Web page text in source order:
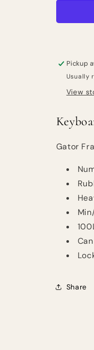
Style
Pickup
Usually
View
Gator
Share